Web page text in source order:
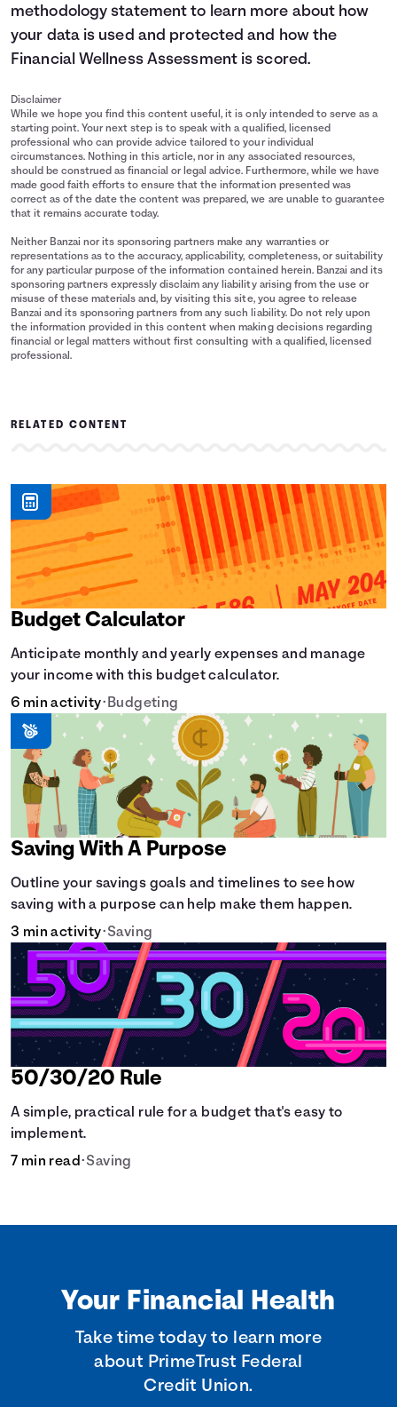
methodology statement to learn more about how
your data is used and protected and how the
Financial Wellness Assessment is scored.
Disclaimer
While we hope you find this content useful, it is only intended to serve as a
starting point. Your next step is to speak with a qualified, licensed
professional who can provide advice tailored to your individual
circumstances. Nothing in this article, nor in any associated resources,
should be construed as financial or legal advice. Furthermore, while we have
made good faith efforts to ensure that the information presented was
correct as of the date the content was prepared, we are unable to guarantee
that it remains accurate today.
Neither Banzai nor its sponsoring partners make any warranties or
representations as to the accuracy, applicability, completeness, or suitability
for any particular purpose of the information contained herein. Banzai and its
sponsoring partners expressly disclaim any liability arising from the use or
misuse of these materials and, by visiting this site, you agree to release
Banzai and its sponsoring partners from any such liability. Do not rely upon
the information provided in this content when making decisions regarding
financial or legal matters without first consulting with a qualified, licensed
professional.
RELATED CONTENT
Budget Calculator
Anticipate monthly and yearly expenses and manage
your income with this budget calculator.
6 min activity• Budgeting
Saving With A Purpose
Outline your savings goals and timelines to see how
saving with a purpose can help make them happen.
3 min activity•Saving
50/30/20 Rule
A simple, practical rule for a budget that's easy to
implement.
7 min read•Saving
Your Financial Health
Take time today to learn more
about PrimeTrust Federal
Credit Union.